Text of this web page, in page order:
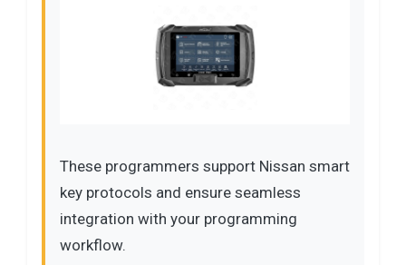
These programmers support Nissan smart
key protocols and ensure seamless
integration with your programming
workflow.